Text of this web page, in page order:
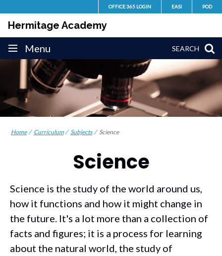
to
content
OFFICE 365 LOGIN EASI POD
SEARCH
Hermitage Academy
Site
navigation
Menu
Home Curriculum Subjects Science
Science
Science is the study of the world around us,
how it functions and how it might change in
the future. It's a lot more than a collection of
facts and figures; it is a process for learning
about the natural world, the study of